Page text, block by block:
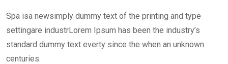
Spa isa newsimply dummy text of the printing and type
settingare industrLorem Ipsum has been the industry’s
standard dummy text everty since the when an unknown
centuries.